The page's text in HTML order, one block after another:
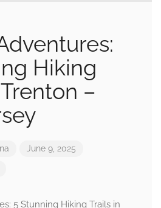
Hiking
–
June 9, 2025